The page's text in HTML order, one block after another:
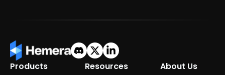
Products Resources About Us